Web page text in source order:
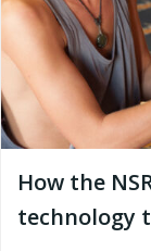
How the
technology